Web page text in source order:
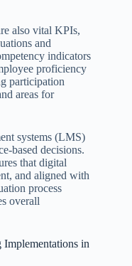
also vital KPIs,
and
indicators
proficiency
participation
areas for
systems (LMS)
based decisions.
that digital
and aligned with
process
overall
Implementations in